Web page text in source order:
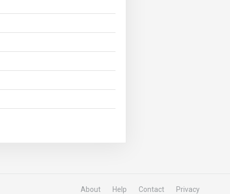
About Help Contact Privacy